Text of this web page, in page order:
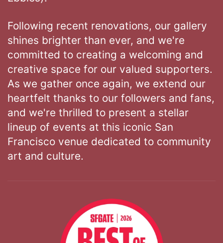
Following recent renovations, our gallery
shines brighter than ever, and we're
committed to creating a welcoming and
creative space for our valued supporters.
As we gather once again, we extend our
heartfelt thanks to our followers and fans,
and we're thrilled to present a stellar
lineup of events at this iconic San
Francisco venue dedicated to community
art and culture.